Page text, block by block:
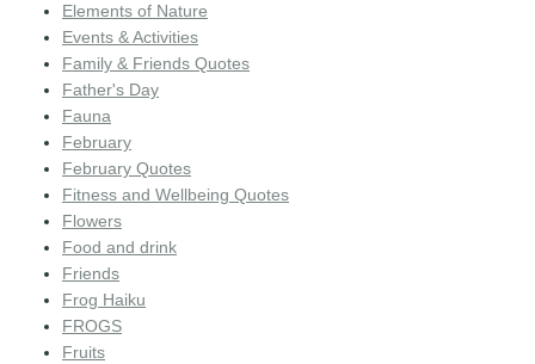
Elements of Nature
Events & Activities
Family & Friends Quotes
Father's Day
Fauna
February
February Quotes
Fitness and Wellbeing Quotes
Flowers
Food and drink
Friends
Frog Haiku
FROGS
Fruits